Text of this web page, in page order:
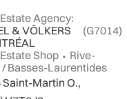
Agency:
& VÖLKERS
(G7014)
Shop ⬩ Rive-
/ Basses-Laurentides
Saint-Martin O.,